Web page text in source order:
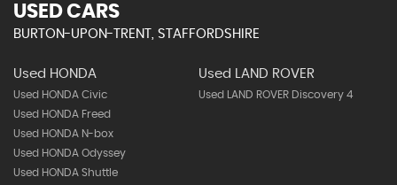
USED CARS
BURTON-UPON-TRENT, STAFFORDSHIRE
Used HONDA
Used HONDA Civic
Used HONDA Freed
Used HONDA N-box
Used HONDA Odyssey
Used HONDA Shuttle
Used LAND ROVER
Used LAND ROVER Discovery 4